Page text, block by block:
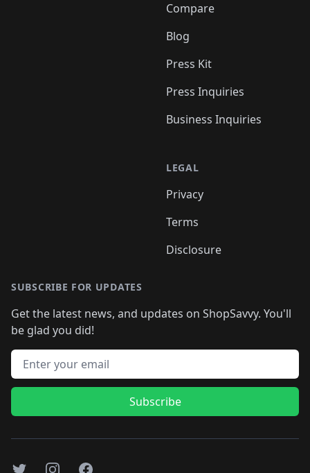
Compare
Blog
Press Kit
Press Inquiries
Business Inquiries
LEGAL
Privacy
Terms
Disclosure
SUBSCRIBE FOR UPDATES
Get the latest news, and updates on ShopSavvy. You'll
be glad you did!
Email address
Subscribe
TwitterInstagramFacebook